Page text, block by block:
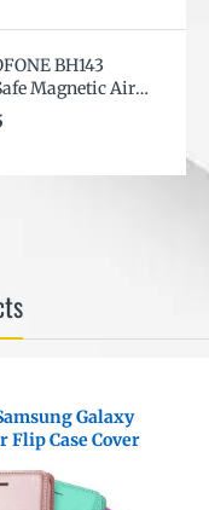
BH143
Magnetic Air
Mount Mobile
Holder for iPhone
Compatibility)
Galaxy
Flip Case Cover